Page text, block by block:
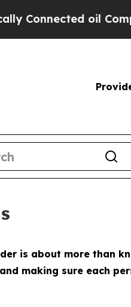
oil
is about more than
making sure each